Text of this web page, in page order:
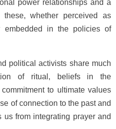
power relationships and a
these, whether perceived as
in the policies of
political activists share much
of ritual, beliefs in the
to ultimate values
of connection to the past and
us from integrating prayer and